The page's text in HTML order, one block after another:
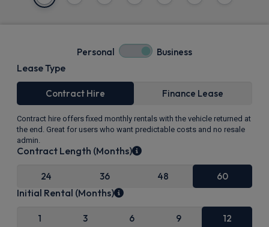
Personal Business
Lease Type
Contract Hire Finance Lease
Contract hire offers fixed monthly rentals with the vehicle returned at
the end. Great for users who want predictable costs and no resale
admin.
Contract Length (Months)
24 36 48 60
Initial Rental (Months)
1 3 6 9 12